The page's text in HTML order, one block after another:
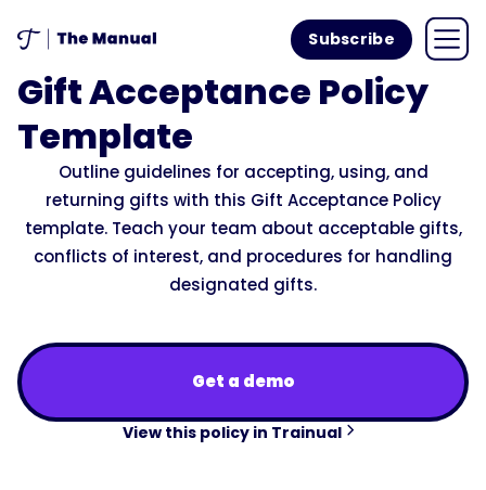
Subscribe
Gift Acceptance Policy
Template
Outline guidelines for accepting, using, and
returning gifts with this Gift Acceptance Policy
template. Teach your team about acceptable gifts,
conflicts of interest, and procedures for handling
designated gifts.
Get a demo
View this policy in Trainual